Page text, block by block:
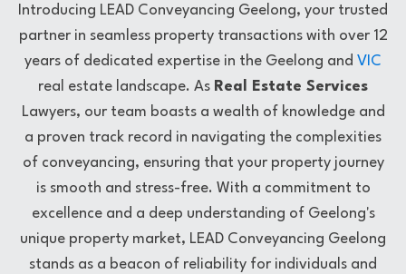
Introducing LEAD Conveyancing Geelong, your trusted
partner in seamless property transactions with over 12
years of dedicated expertise in the Geelong and VIC
real estate landscape. As Real Estate Services
Lawyers, our team boasts a wealth of knowledge and
a proven track record in navigating the complexities
of conveyancing, ensuring that your property journey
is smooth and stress-free. With a commitment to
excellence and a deep understanding of Geelong's
unique property market, LEAD Conveyancing Geelong
stands as a beacon of reliability for individuals and